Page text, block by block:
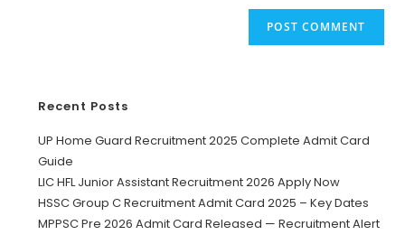
Recent Posts
UP Home Guard Recruitment 2025 Complete Admit Card
Guide
LIC HFL Junior Assistant Recruitment 2026 Apply Now
HSSC Group C Recruitment Admit Card 2025 – Key Dates
MPPSC Pre 2026 Admit Card Released — Recruitment Alert